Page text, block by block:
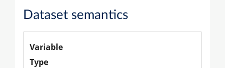
Dataset semantics
Variable
Type